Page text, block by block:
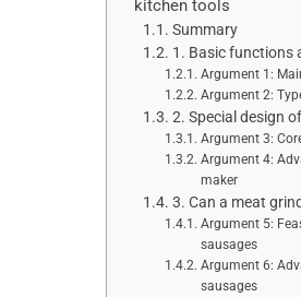
kitchen tools
Summary
1. Basic functions
Argument 1:
Argument 2:
2. Special design
Argument 3:
Argument 4:
maker
3. Can a meat
Argument 5:
sausages
Argument 6:
sausages